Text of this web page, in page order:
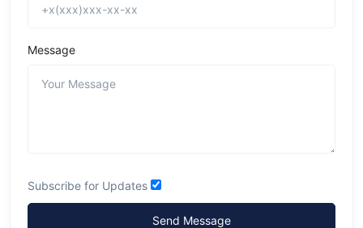
Message
Subscribe for Updates
Send Message